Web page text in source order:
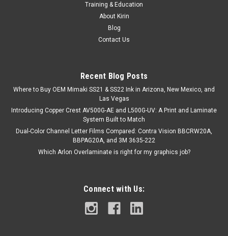
Training & Education
About Kirin
Blog
Contact Us
Recent Blog Posts
Where to Buy OEM Mimaki SS21 & SS22 Ink in Arizona, New Mexico, and
Las Vegas
Introducing Copper Crest AV500G-AE and L500G-UV: A Print and Laminate
System Built to Match
Dual-Color Channel Letter Films Compared: Contra Vision BBCRW20A,
BBPAG20A, and 3M 3635-222
Which Arlon Overlaminate is right for my graphics job?
Connect with Us: